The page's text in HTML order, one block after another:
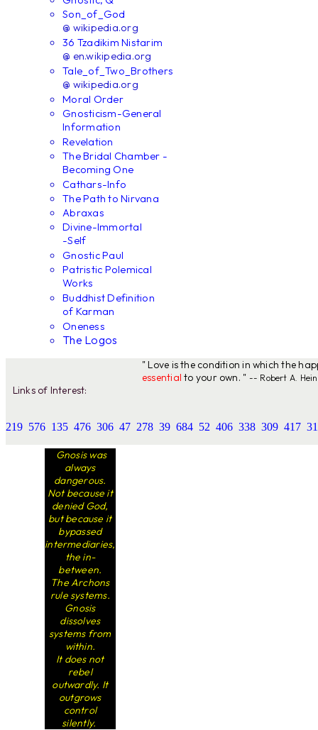
Son_of_God
@ wikipedia.org
36 Tzadikim Nistarim
@ en.wikipedia.org
Tale_of_Two_Brothers
@ wikipedia.org
Moral Order
Gnosticism-General
Information
Revelation
The Bridal Chamber -
Becoming One
Cathars-Info
The Path to Nirvana
Abraxas
Divine-Immortal
-Self
Gnostic Paul
Patristic Polemical
Works
Buddhist Definition
of Karman
Oneness
The Logos
" Love is the condition in which the
essential to your own. " -- Robert A.
Links of Interest:
219 576 135 476 306 47 278 39 684 52 406 338 309 417
Gnosis was
always
dangerous.
Not because it
denied God,
but because it
bypassed
intermediaries,
the in-
between.
The Archons
rule systems.
Gnosis
dissolves
systems from
within.
It does not
rebel
outwardly. It
outgrows
control
silently.